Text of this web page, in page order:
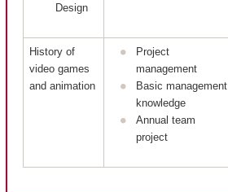
Design
History of
video games
and animation
Project
management
Basic management
knowledge
Annual team
project